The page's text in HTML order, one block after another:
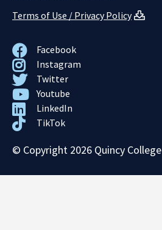
Terms of Use / Privacy Policy
Facebook
Instagram
Twitter
Youtube
LinkedIn
TikTok
© Copyright 2026 Quincy College